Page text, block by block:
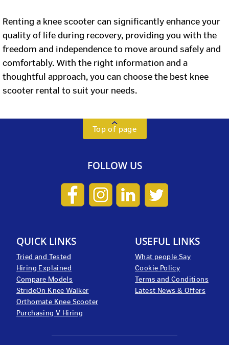
Renting a knee scooter can significantly enhance your
quality of life during recovery, providing you with the
freedom and independence to move around safely and
comfortably. With the right information and a
thoughtful approach, you can choose the best knee
scooter rental to suit your needs.
Top of page
FOLLOW US
QUICK LINKS
Tried and Tested
Hiring Explained
Compare Models
StrideOn Knee Walker
Orthomate Knee Scooter
Purchasing V Hiring
USEFUL LINKS
What people Say
Cookie Policy
Terms and Conditions
Latest News & Offers